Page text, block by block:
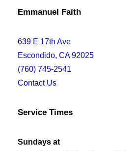
Emmanuel Faith
639 E 17th Ave
Escondido, CA 92025
(760) 745-2541
Contact Us
Service Times
Sundays at